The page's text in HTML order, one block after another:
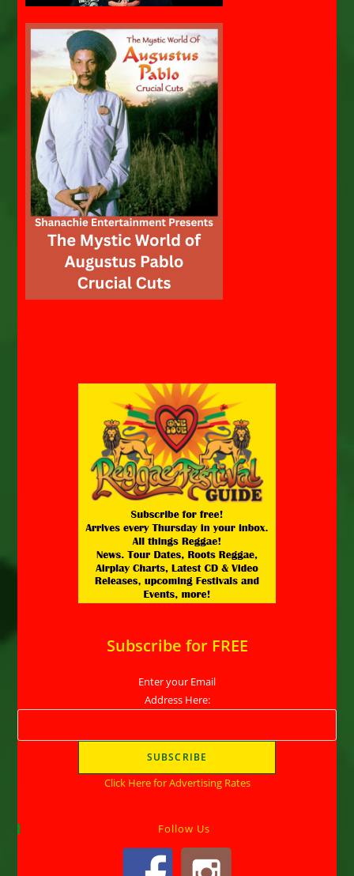
Subscribe for FREE
Enter your Email
Address Here:
Click Here for Advertising Rates
Follow Us